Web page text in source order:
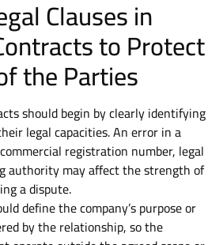
Clauses in
to Protect
the Parties
should begin by clearly identifying
legal capacities. An error in a
registration number, legal
authority may affect the strength of
a dispute.
define the company’s purpose or
by the relationship, so the